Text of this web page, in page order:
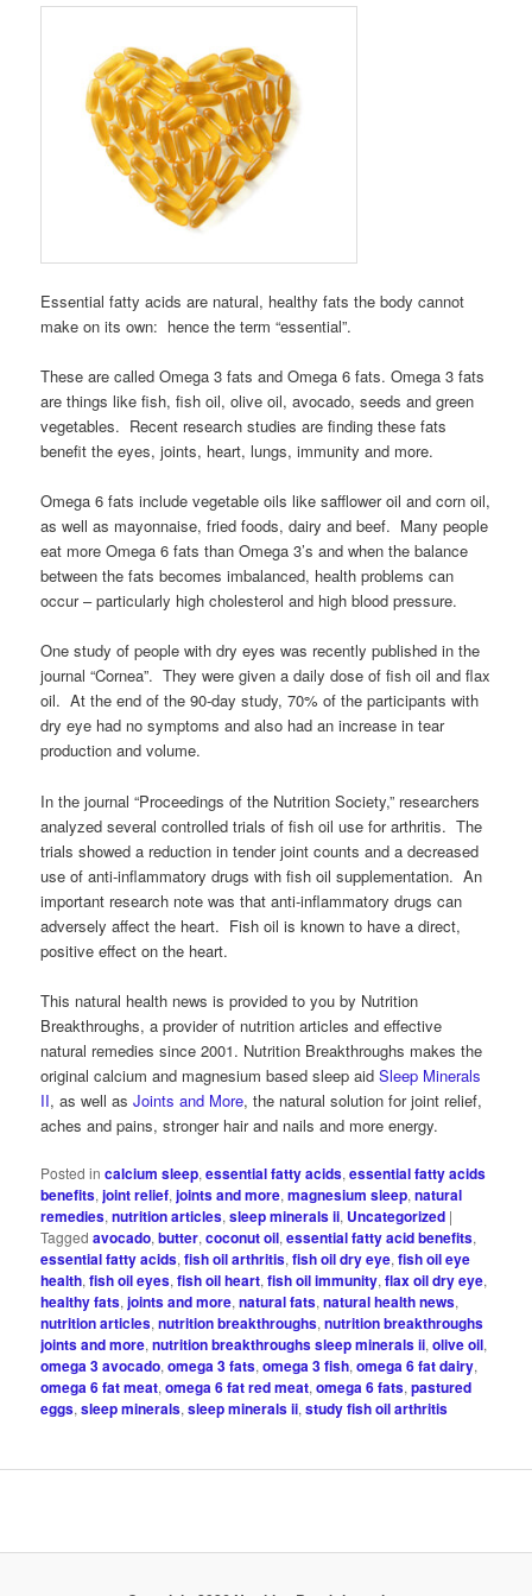
Essential fatty acids are natural, healthy fats the body cannot
make on its own: hence the term “essential”.
These are called Omega 3 fats and Omega 6 fats. Omega 3 fats
are things like fish, fish oil, olive oil, avocado, seeds and green
vegetables. Recent research studies are finding these fats
benefit the eyes, joints, heart, lungs, immunity and more.
Omega 6 fats include vegetable oils like safflower oil and corn oil,
as well as mayonnaise, fried foods, dairy and beef. Many people
eat more Omega 6 fats than Omega 3’s and when the balance
between the fats becomes imbalanced, health problems can
occur – particularly high cholesterol and high blood pressure.
One study of people with dry eyes was recently published in the
journal “Cornea”. They were given a daily dose of fish oil and flax
oil. At the end of the 90-day study, 70% of the participants with
dry eye had no symptoms and also had an increase in tear
production and volume.
In the journal “Proceedings of the Nutrition Society,” researchers
analyzed several controlled trials of fish oil use for arthritis. The
trials showed a reduction in tender joint counts and a decreased
use of anti-inflammatory drugs with fish oil supplementation. An
important research note was that anti-inflammatory drugs can
adversely affect the heart. Fish oil is known to have a direct,
positive effect on the heart.
This natural health news is provided to you by Nutrition
Breakthroughs, a provider of nutrition articles and effective
natural remedies since 2001. Nutrition Breakthroughs makes the
original calcium and magnesium based sleep aidSleep Minerals
II, as well asJoints and More, the natural solution for joint relief,
aches and pains, stronger hair and nails and more energy.
Posted in calcium sleep,essential fatty acids,essential fatty acids
benefits,joint relief,joints and more,magnesium sleep,natural
remedies,nutrition articles,sleep minerals ii, Uncategorized |
Tagged avocado,butter,coconut oil,essential fatty acid benefits,
essential fatty acids,fish oil arthritis,fish oil dry eye,fish oil eye
health,fish oil eyes,fish oil heart,fish oil immunity,flax oil dry eye,
healthy fats,joints and more,natural fats,natural health news,
nutrition articles,nutrition breakthroughs,nutrition breakthroughs
joints and more,nutrition breakthroughs sleep minerals ii,olive oil,
omega 3 avocado,omega 3 fats,omega 3 fish,omega 6 fat dairy,
omega 6 fat meat,omega 6 fat red meat,omega 6 fats,pastured
eggs,sleep minerals,sleep minerals ii,study fish oil arthritis